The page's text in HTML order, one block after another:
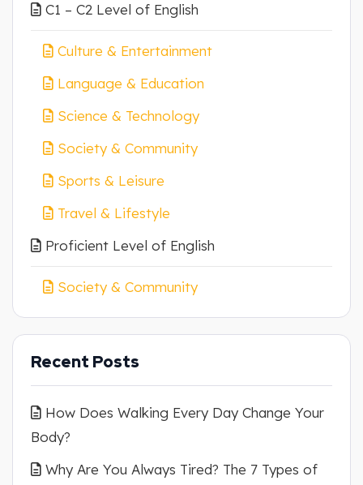
C1 – C2 Level of English
Culture & Entertainment
Language & Education
Science & Technology
Society & Community
Sports & Leisure
Travel & Lifestyle
Proficient Level of English
Society & Community
Recent Posts
How Does Walking Every Day Change Your
Body?
Why Are You Always Tired? The 7 Types of